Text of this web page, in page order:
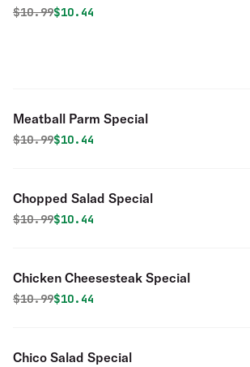
Original price was
$10.99Discounted price is
$10.44
Meatball Parm Special
Original price was
$10.99Discounted price is
$10.44
Chopped Salad Special
Original price was
$10.99Discounted price is
$10.44
Chicken Cheesesteak Special
Original price was
$10.99Discounted price is
$10.44
Chico Salad Special